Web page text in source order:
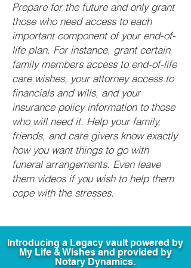
Prepare for the future and only grant
those who need access to each
important component of your end-of-
life plan. For instance, grant certain
family members access to end-of-life
care wishes, your attorney access to
financials and wills, and your
insurance policy information to those
who will need it. Help your family,
friends, and care givers know exactly
how you want things to go with
funeral arrangements. Even leave
them videos if you wish to help them
cope with the stresses.
Introducing a Legacy vault powered by
My Life & Wishes and provided by
Notary Dynamics.